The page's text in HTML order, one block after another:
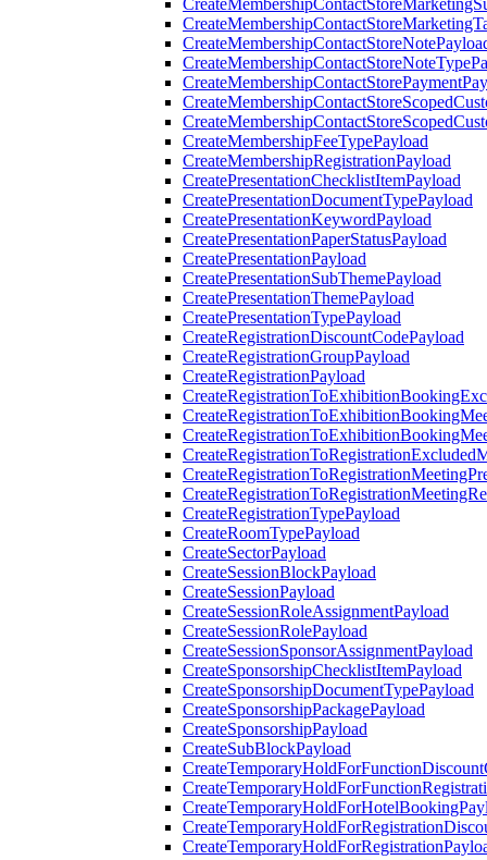
CreateMembershipFeeTypePayload
CreateMembershipRegistrationPayload
CreatePresentationChecklistItemPayload
CreatePresentationDocumentTypePayload
CreatePresentationKeywordPayload
CreatePresentationPaperStatusPayload
CreatePresentationPayload
CreatePresentationSubThemePayload
CreatePresentationThemePayload
CreatePresentationTypePayload
CreateRegistrationDiscountCodePayload
CreateRegistrationGroupPayload
CreateRegistrationPayload
CreateRegistrationTypePayload
CreateRoomTypePayload
CreateSectorPayload
CreateSessionBlockPayload
CreateSessionPayload
CreateSessionRoleAssignmentPayload
CreateSessionRolePayload
CreateSessionSponsorAssignmentPayload
CreateSponsorshipChecklistItemPayload
CreateSponsorshipDocumentTypePayload
CreateSponsorshipPackagePayload
CreateSponsorshipPayload
CreateSubBlockPayload